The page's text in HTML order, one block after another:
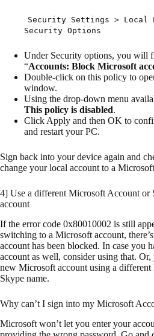
Security Settings > Local
Security Options
Under Security options, you will
“Accounts: Block Microsoft
Double-click on this policy to
window.
Using the drop-down menu
This policy is disabled.
Click Apply and then OK to
and restart your PC.
Sign back into your device again and
change your local account to a
4] Use a different Microsoft Account or
account
If the error code 0x80010002 is still
switching to a Microsoft account,
account has been blocked. In case you
account as well, consider using that.
new Microsoft account using a different
Skype name.
Why can’t I sign into my Microsoft
Microsoft won’t let you enter your